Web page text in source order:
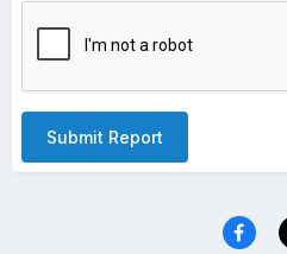
Submit Report